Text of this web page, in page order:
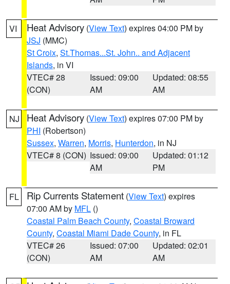
VI Heat Advisory (View Text) expires 04:00 PM by
JSJ (MMC)
St Croix, St.Thomas...St. John.. and Adjacent
Islands, in VI
VTEC# 28
(CON)
Issued: 09:00
AM
Updated: 08:55
AM
NJ Heat Advisory (View Text) expires 07:00 PM by
PHI (Robertson)
Sussex, Warren, Morris, Hunterdon, in NJ
VTEC# 8 (CON) Issued: 09:00
AM
Updated: 01:12
PM
FL Rip Currents Statement (View Text) expires
07:00 AM by MFL ()
Coastal Palm Beach County, Coastal Broward
County, Coastal Miami Dade County, in FL
VTEC# 26
(CON)
Issued: 07:00
AM
Updated: 02:01
AM